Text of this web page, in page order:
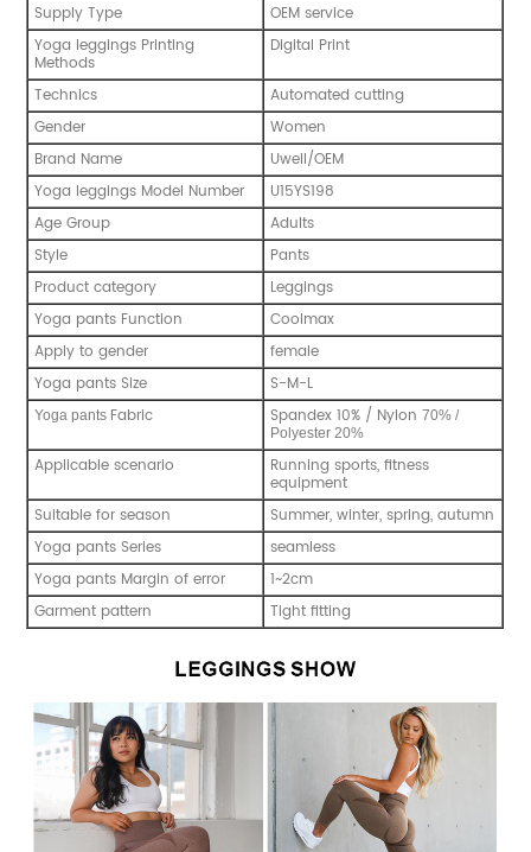
Supply Type
OEM service
Yoga leggings Printing
Methods
Digital Print
Technics
Automated cutting
Gender
Women
Brand Name
Uwell/OEM
Yoga leggings Model Number
U15YS198
Age Group
Adults
Style
Pants
Product category
Leggings
Yoga pants Function
Coolmax
Apply to gender
female
Yoga pants Size
S-M-L
Yoga pants Fabric Spandex 10% / Nylon70% /
Polyester 20%
Applicable scenario Running sports, fitness
equipment
Suitable for season
Summer, winter, spring, autumn
Yoga pants Series
seamless
Yoga pants Margin of error
1~2cm
Garment pattern
Tight fitting